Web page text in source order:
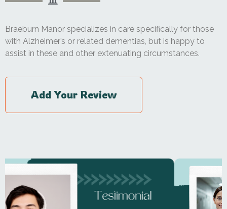
Braeburn Manor specializes in care specifically for those
with Alzheimer’s or related dementias, but is happy to
assist in these and other extenuating circumstances.
Add Your Review